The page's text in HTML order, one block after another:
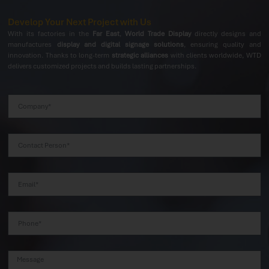
With its factories in the Far East, World Trade Displaydirectly designs and
manufactures
display and digital signage solutions, ensuring quality and
innovation. Thanks to long-term strategic alliances with clients worldwide, WTD
delivers customized projects and builds lasting partnerships.
Develop Your Next Project with Us